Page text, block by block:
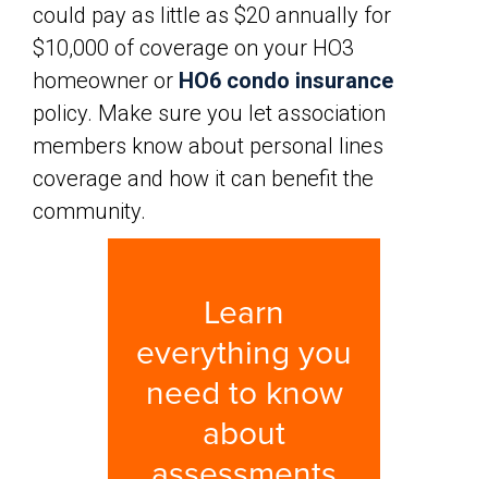
could pay as little as $20 annually for
$10,000 of coverage on your HO3
homeowner or HO6 condo insurance
policy. Make sure you let association
members know about personal lines
coverage and how it can benefit the
community.